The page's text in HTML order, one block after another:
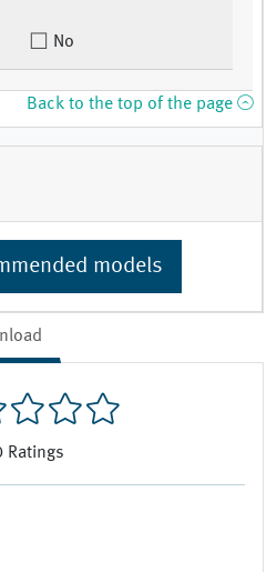
Ratings
No
Back to the top of the page
models